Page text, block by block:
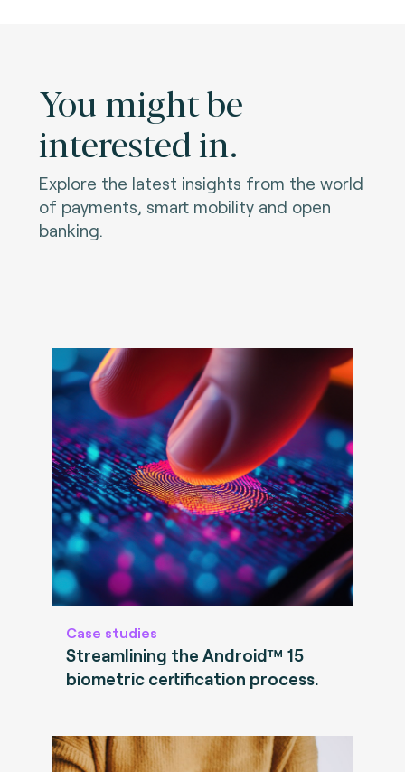
You might be
interested in.
Explore the latest insights from the world
of payments, smart mobility and open
banking.
Case studies
Streamlining the Android™ 15
biometric certification process.